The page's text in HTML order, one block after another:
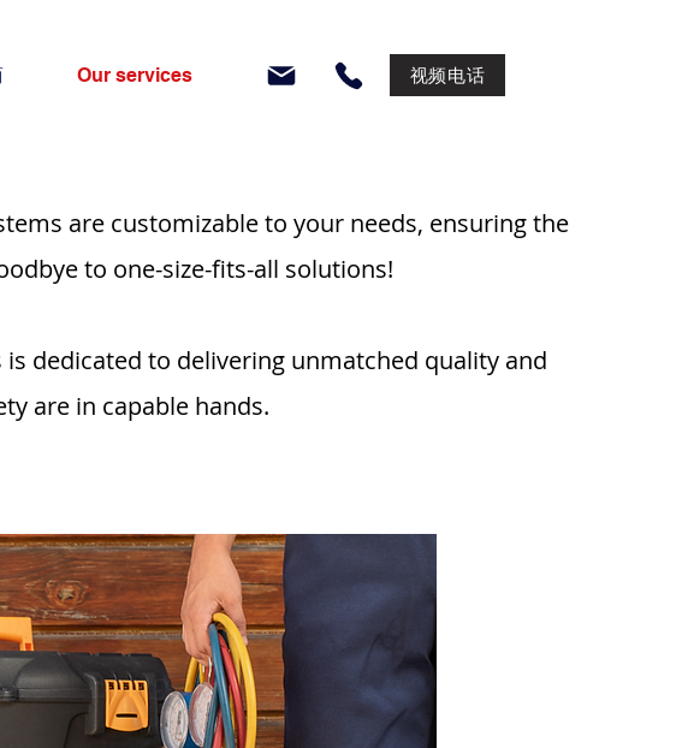
Our services 视频电话
are customizable to your needs, ensuring the
to one-size-fits-all solutions!
dedicated to delivering unmatched quality and
are in capable hands.